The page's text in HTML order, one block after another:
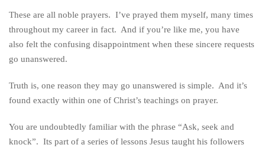
These are all noble prayers. I’ve prayed them myself, many times
throughout my career in fact. And if you’re like me, you have
also felt the confusing disappointment when these sincere requests
go unanswered.
Truth is, one reason they may go unanswered is simple. And it’s
found exactly within one of Christ’s teachings on prayer.
You are undoubtedly familiar with the phrase “Ask, seek and
knock”. Its part of a series of lessons Jesus taught his followers